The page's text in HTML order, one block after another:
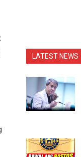
LATEST NEWS